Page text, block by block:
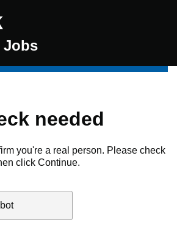
Jobs
needed
you're a real person. Please check
click Continue.